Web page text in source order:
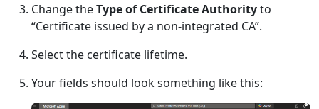
Change theType of Certificate Authorityto
“Certificate issued by a non-integrated CA”.
Select the certificate lifetime.
Your fields should look something like this: